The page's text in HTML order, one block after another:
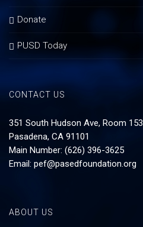
Donate
PUSD Today
CONTACT US
351 South Hudson Ave, Room 153
Pasadena, CA 91101
Main Number: (626) 396-3625
Email: pef@pasedfoundation.org
ABOUT US